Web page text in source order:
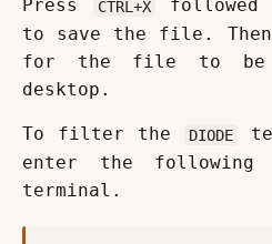
Press CTRL+X followed
to save the file. Then
for the file to be
desktop.
To filter the DIODE
enter the following
terminal.